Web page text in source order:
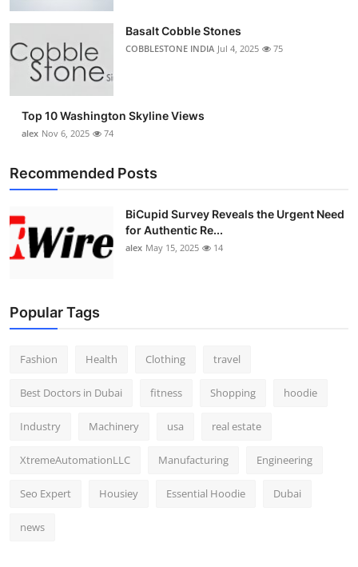
Basalt Cobble Stones
COBBLESTONE INDIA Jul 4, 2025 75
Top 10 Washington Skyline Views
alex Nov 6, 2025 74
Recommended Posts
BiCupid Survey Reveals the Urgent Need
for Authentic Re...
alex May 15, 2025 14
Popular Tags
Fashion Health Clothing travel
Best Doctors in Dubai fitness Shopping hoodie
Industry Machinery usa real estate
XtremeAutomationLLC Manufacturing Engineering
Seo Expert Housiey Essential Hoodie Dubai
news